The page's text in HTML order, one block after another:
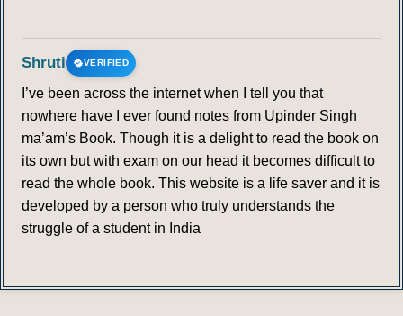
Shruti VERIFIED
I’ve been across the internet when I tell you that
nowhere have I ever found notes from Upinder Singh
ma’am’s Book. Though it is a delight to read the book on
its own but with exam on our head it becomes difficult to
read the whole book. This website is a life saver and it is
developed by a person who truly understands the
struggle of a student in India